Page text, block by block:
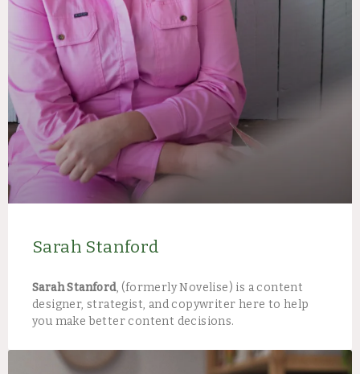
Sarah Stanford
Sarah Stanford, (formerly Novelise) is a content
designer, strategist, and copywriter here to help
you make better content decisions.